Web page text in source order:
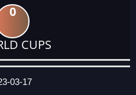
0
CUPS
03-17